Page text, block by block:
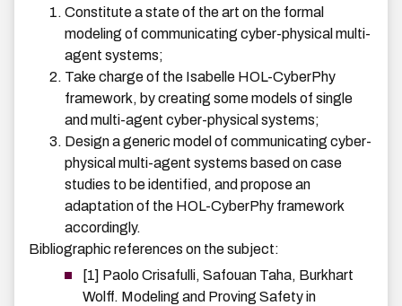
Constitute a state of the art on the formal
modeling of communicating cyber-physical multi-
agent systems;
Take charge of the Isabelle HOL-CyberPhy
framework, by creating some models of single
and multi-agent cyber-physical systems;
Design a generic model of communicating cyber-
physical multi-agent systems based on case
studies to be identified, and propose an
adaptation of the HOL-CyberPhy framework
accordingly.
Bibliographic references on the subject:
[1] Paolo Crisafulli, Safouan Taha, Burkhart
Wolff. Modeling and Proving Safety in